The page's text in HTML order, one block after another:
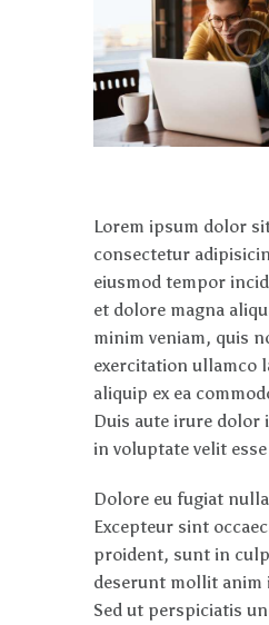
Lorem ipsum dolor
consectetur
eiusmod tempor
et dolore magna
minim veniam, quis
exercitation ullamco
aliquip ex ea
Duis aute irure dolor
in voluptate velit
Dolore eu fugiat
Excepteur sint
proident, sunt in
deserunt mollit anim
Sed ut perspiciatis